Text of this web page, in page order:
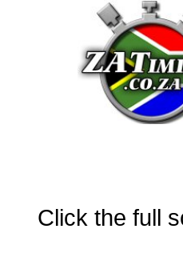
Click the full